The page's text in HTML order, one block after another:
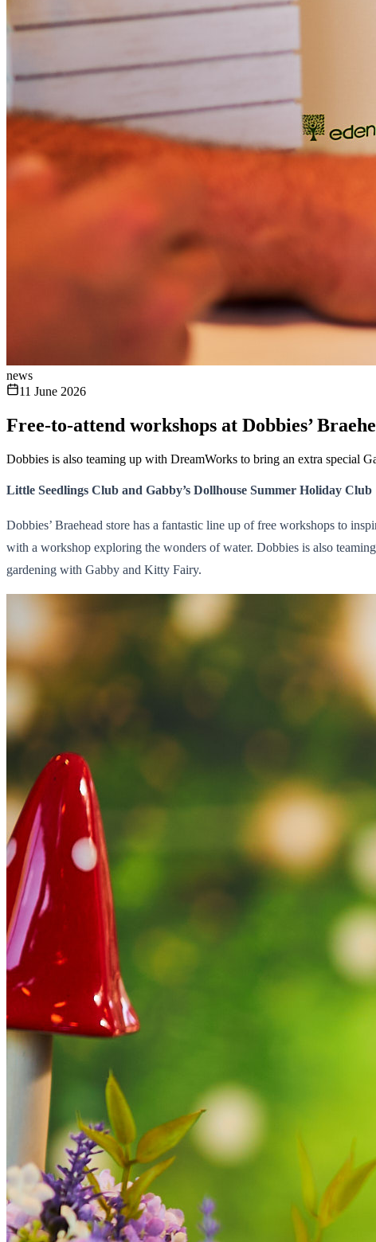
news
11 June 2026
Free-to-attend workshops at Dobbies’
Dobbies is also teaming up with DreamWorks to bring an extra special
Little Seedlings Club and Gabby’s Dollhouse Summer Holiday Club
Dobbies’ Braehead store has a fantastic line up of free workshops to
with a workshop exploring the wonders of water. Dobbies is also
gardening with Gabby and Kitty Fairy.